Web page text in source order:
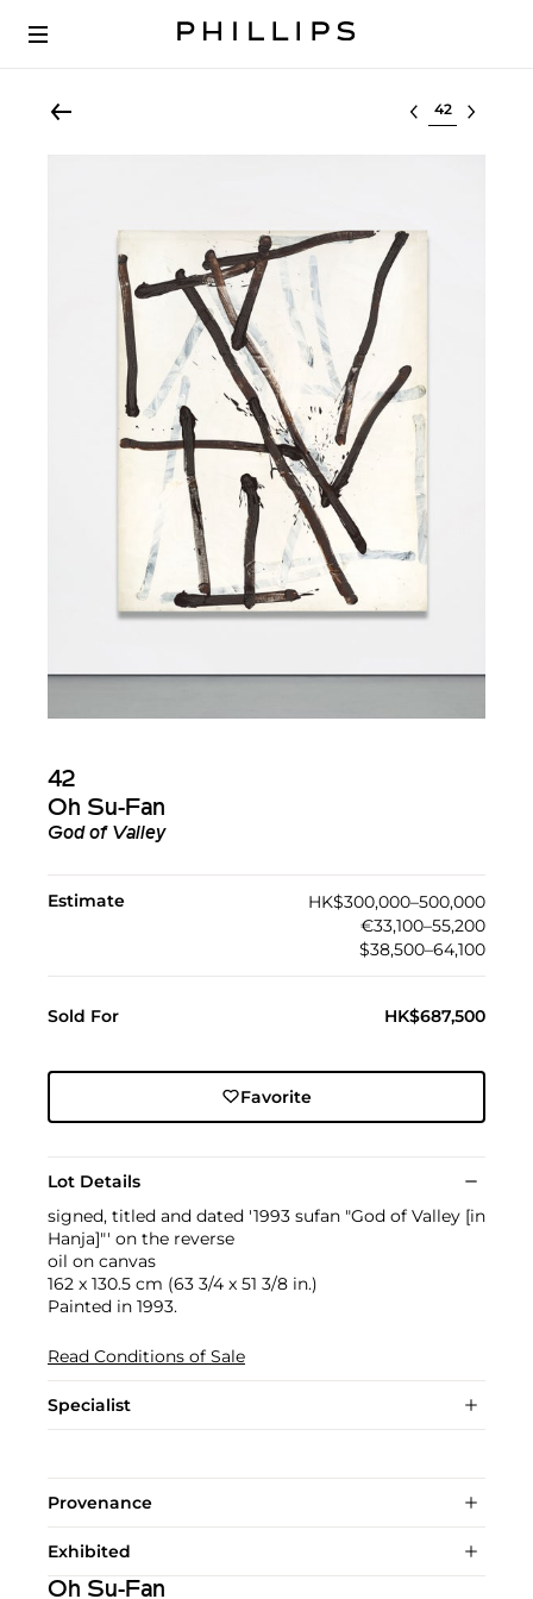
Select lot
42
Oh Su-Fan
God of Valley
Estimate
HK$300,000–500,000
€33,100–55,200
$38,500–64,100
Sold For HK$687,500
Favorite
Lot Details
signed, titled and dated '1993 sufan "God of Valley [in
Hanja]"' on the reverse
oil on canvas
162 x 130.5 cm (63 3/4 x 51 3/8 in.)
Painted in 1993.
Read Conditions of Sale
Specialist
Provenance
Exhibited
Oh Su-Fan